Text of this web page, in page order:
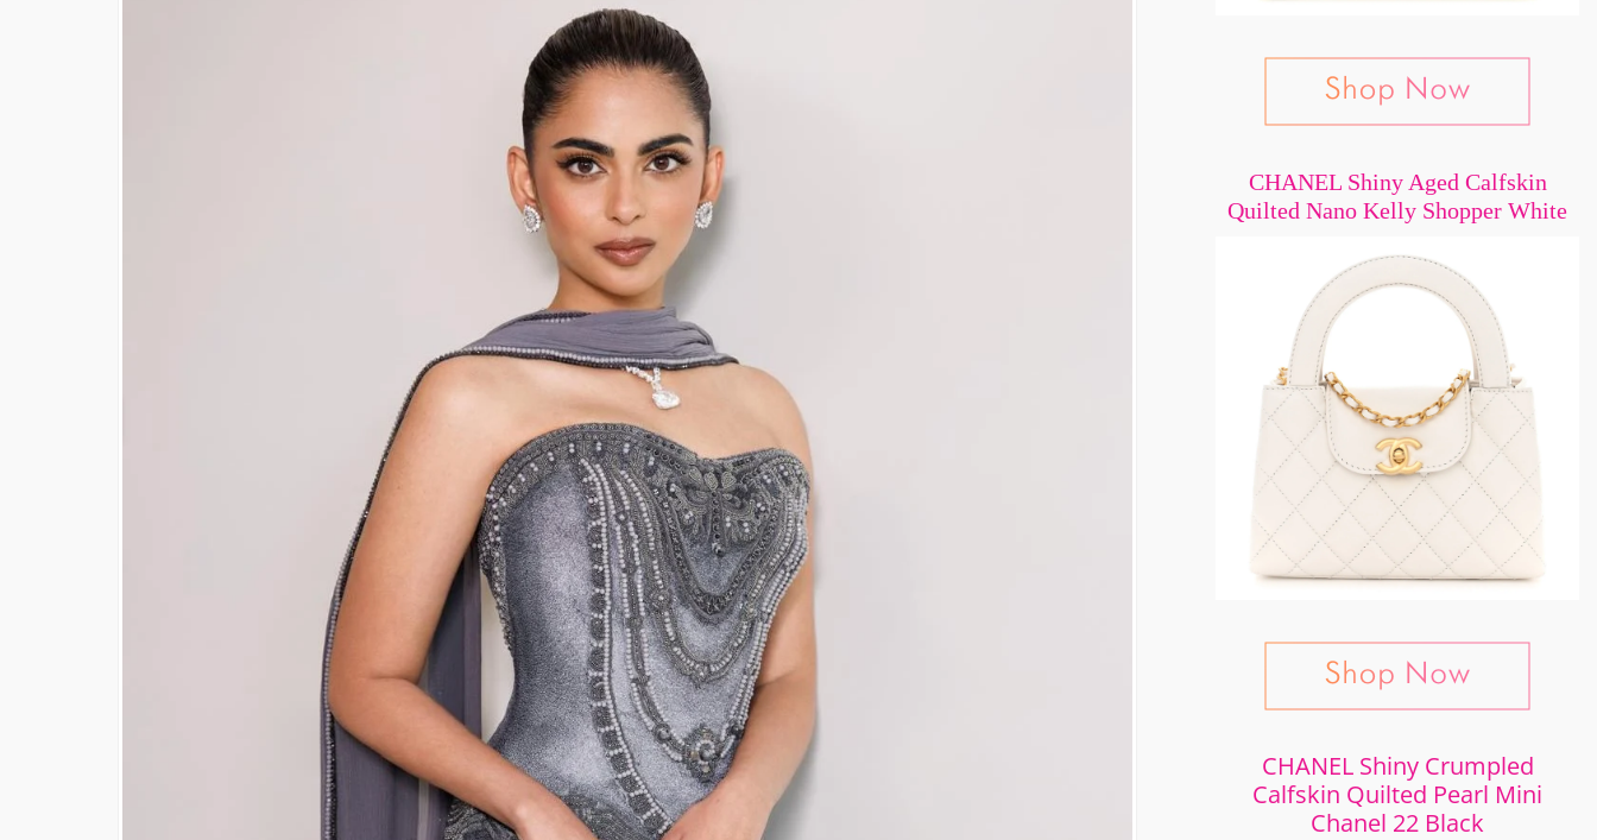
CHANEL Shiny Aged Calfskin
Quilted Nano Kelly Shopper White
CHANEL Shiny Crumpled
Calfskin Quilted Pearl Mini
Chanel 22 Black